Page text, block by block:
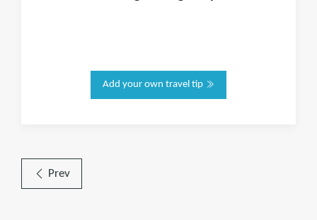
Add your own travel tip
Prev